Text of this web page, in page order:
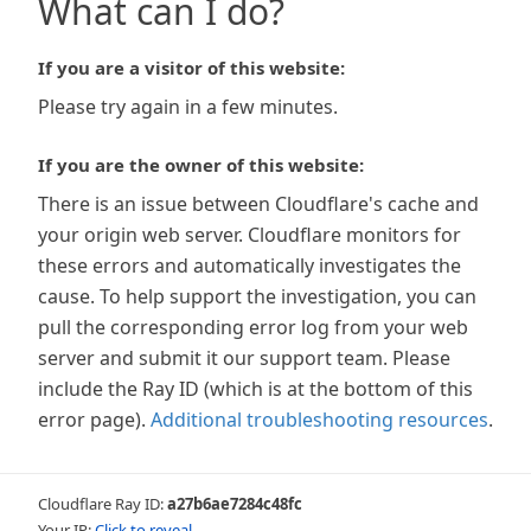
What can I do?
If you are a visitor of this website:
Please try again in a few minutes.
If you are the owner of this website:
There is an issue between Cloudflare's cache and
your origin web server. Cloudflare monitors for
these errors and automatically investigates the
cause. To help support the investigation, you can
pull the corresponding error log from your web
server and submit it our support team. Please
include the Ray ID (which is at the bottom of this
error page). Additional troubleshooting resources.
Cloudflare Ray ID:a27b6ae7284c48fc